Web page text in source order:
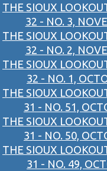
THE SIOUX
32 - NO. 3,
THE SIOUX
32 - NO. 2,
THE SIOUX
32 - NO. 1,
THE SIOUX
31 - NO. 51,
THE SIOUX
31 - NO. 50,
THE SIOUX
31 - NO. 49,